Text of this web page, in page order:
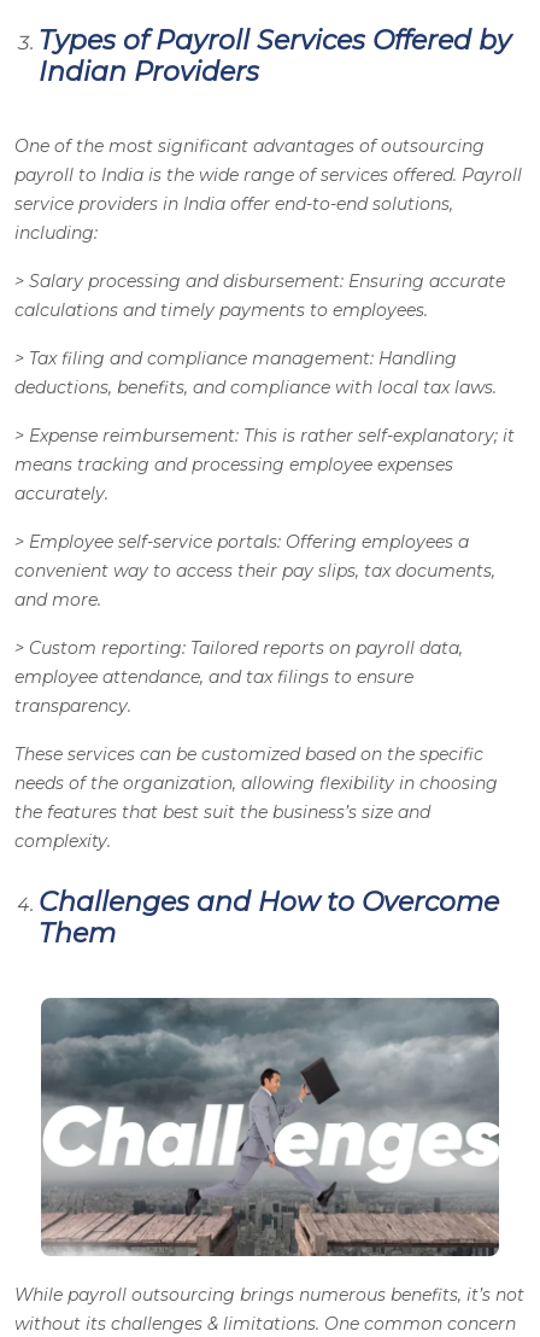
Types of Payroll Services Offered by
Indian Providers
One of the most significant advantages of outsourcing
payroll to India is the wide range of services offered. Payroll
service providers in India offer end-to-end solutions,
including:
> Salary processing and disbursement: Ensuring accurate
calculations and timely payments to employees.
> Tax filing and compliance management: Handling
deductions, benefits, and compliance with local tax laws.
> Expense reimbursement: This is rather self-explanatory; it
means tracking and processing employee expenses
accurately.
> Employee self-service portals: Offering employees a
convenient way to access their pay slips, tax documents,
and more.
> Custom reporting: Tailored reports on payroll data,
employee attendance, and tax filings to ensure
transparency.
These services can be customized based on the specific
needs of the organization, allowing flexibility in choosing
the features that best suit the business’s size and
complexity.
Challenges and How to Overcome
Them
While payroll outsourcing brings numerous benefits, it’s not
without its challenges & limitations. One common concern